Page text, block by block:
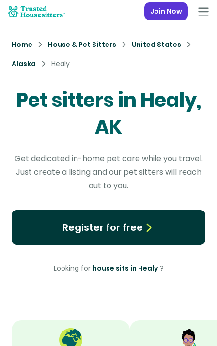
Join Now
Home House & Pet Sitters
United States
Alaska
Healy
Pet sitters in Healy,
AK
Get dedicated in-home pet care while you travel.
Just create a listing and our pet sitters will reach
out to you.
Register for free
Looking for house sits in Healy ?